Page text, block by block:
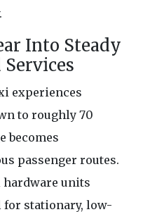
Into Steady
experiences
to roughly 70
becomes
passenger routes.
hardware units
stationary, low-